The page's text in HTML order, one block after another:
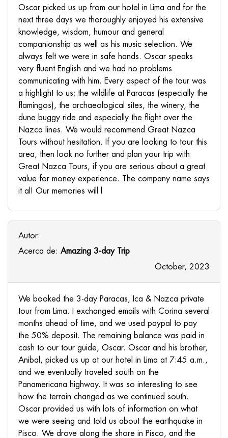
Oscar picked us up from our hotel in Lima and for the
next three days we thoroughly enjoyed his extensive
knowledge, wisdom, humour and general
companionship as well as his music selection. We
always felt we were in safe hands. Oscar speaks
very fluent English and we had no problems
communicating with him. Every aspect of the tour was
a highlight to us; the wildlife at Paracas (especially the
flamingos), the archaeological sites, the winery, the
dune buggy ride and especially the flight over the
Nazca lines. We would recommend Great Nazca
Tours without hesitation. If you are looking to tour this
area, then look no further and plan your trip with
Great Nazca Tours, if you are serious about a great
value for money experience. The company name says
it al! Our memories will l
Autor:
Acerca de: Amazing 3-day Trip
October, 2023
We booked the 3-day Paracas, Ica & Nazca private
tour from Lima. I exchanged emails with Corina several
months ahead of time, and we used paypal to pay
the 50% deposit. The remaining balance was paid in
cash to our tour guide, Oscar. Oscar and his brother,
Anibal, picked us up at our hotel in Lima at 7:45 a.m.,
and we eventually traveled south on the
Panamericana highway. It was so interesting to see
how the terrain changed as we continued south.
Oscar provided us with lots of information on what
we were seeing and told us about the earthquake in
Pisco. We drove along the shore in Pisco, and the